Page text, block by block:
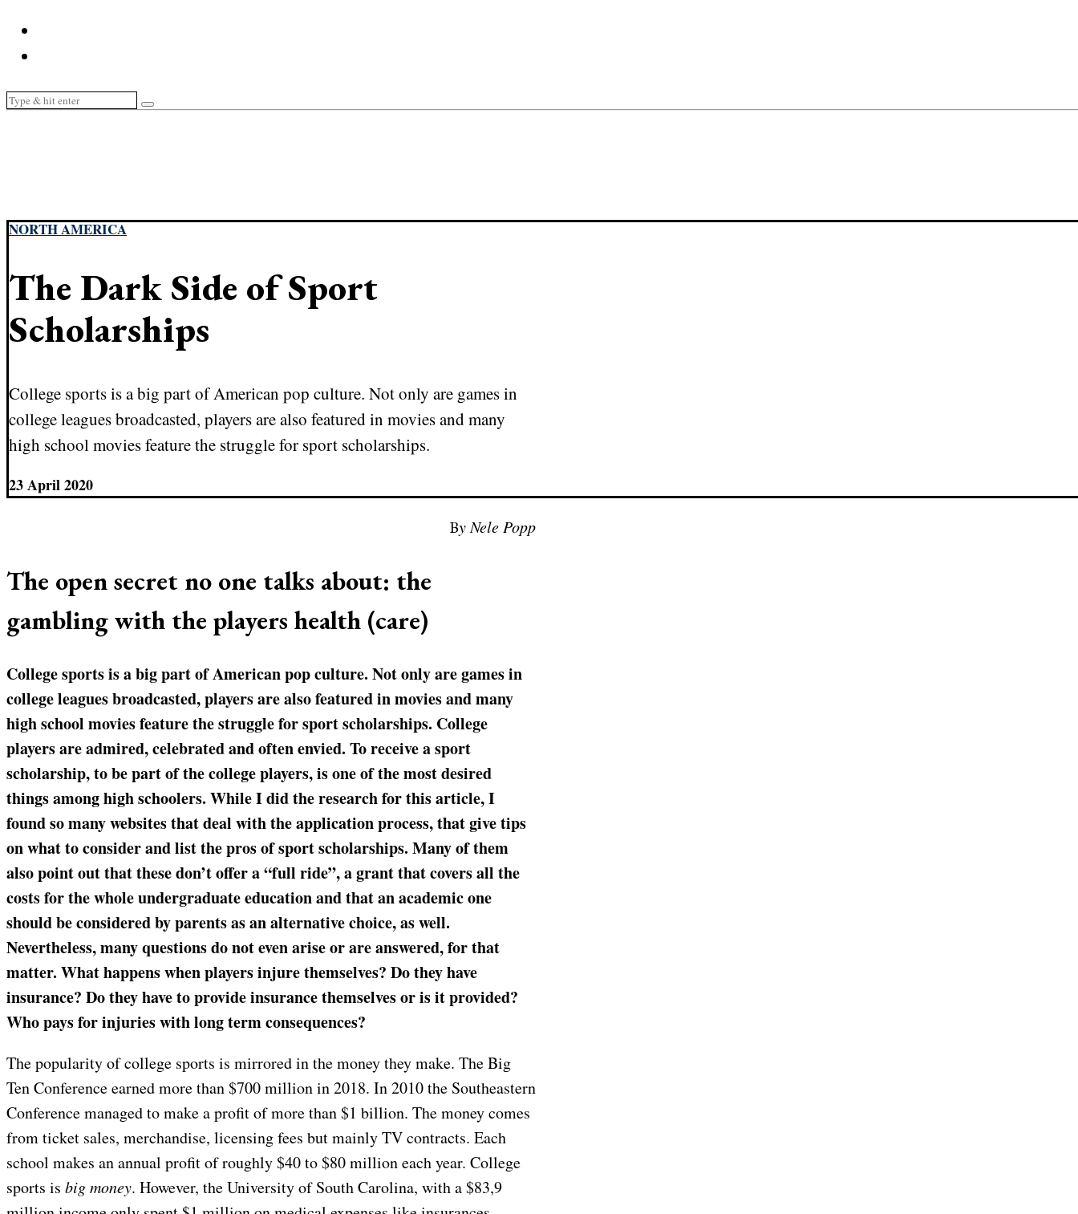
NORTH AMERICA
The Dark Side of Sport
Scholarships
College sports is a big part of American pop culture. Not only are games in
college leagues broadcasted, players are also featured in movies and many
high school movies feature the struggle for sport scholarships.
23 April 2020
By Nele Popp
The open secret no one talks about: the
gambling with the players health (care)
College sports is a big part of American pop culture. Not only are games in
college leagues broadcasted, players are also featured in movies and many
high school movies feature the struggle for sport scholarships. College
players are admired, celebrated and often envied. To receive a sport
scholarship, to be part of the college players, is one of the most desired
things among high schoolers. While I did the research for this article, I
found so many websites that deal with the application process, that give tips
on what to consider and list the pros of sport scholarships. Many of them
also point out that these don’t offer a “full ride”, a grant that covers all the
costs for the whole undergraduate education and that an academic one
should be considered by parents as an alternative choice, as well.
Nevertheless, many questions do not even arise or are answered, for that
matter. What happens when players injure themselves? Do they have
insurance? Do they have to provide insurance themselves or is it provided?
Who pays for injuries with long term consequences?
The popularity of college sports is mirrored in the money they make. The Big
Ten Conference earned more than $700 million in 2018. In 2010 the Southeastern
Conference managed to make a profit of more than $1 billion. The money comes
from ticket sales, merchandise, licensing fees but mainly TV contracts. Each
school makes an annual profit of roughly $40 to $80 million each year. College
sports is big money. However, the University of South Carolina, with a $83,9